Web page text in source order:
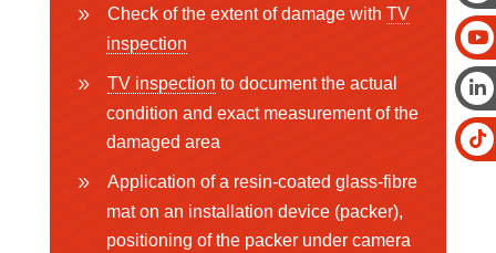
Check of the extent of damage with TV
inspection
TV inspection to document the actual
condition and exact measurement of the
damaged area
Application of a resin-coated glass-fibre
mat on an installation device (packer),
positioning of the packer under camera